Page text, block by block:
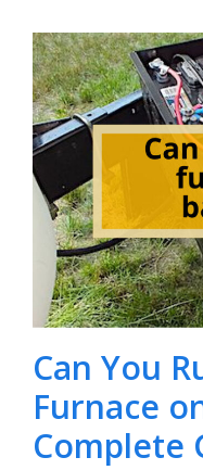
Can You
Furnace
Complete